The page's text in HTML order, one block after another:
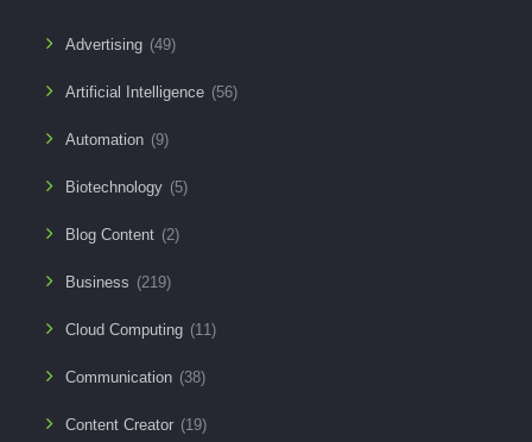
Advertising (49)
Artificial Intelligence (56)
Automation (9)
Biotechnology (5)
Blog Content (2)
Business (219)
Cloud Computing (11)
Communication (38)
Content Creator (19)